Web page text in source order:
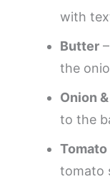
with
Butter
the
Onion
to the
Tomato
tomato